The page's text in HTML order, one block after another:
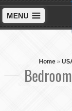
MENU
Home»